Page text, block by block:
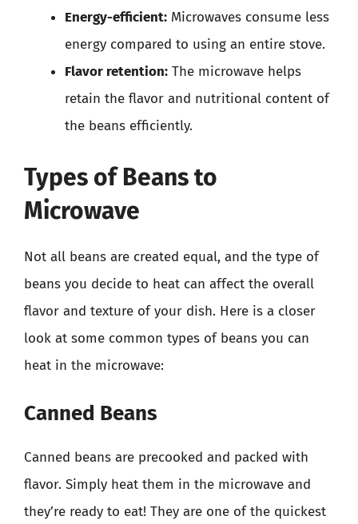
Energy-efficient: Microwaves consume less
energy compared to using an entire stove.
Flavor retention: The microwave helps
retain the flavor and nutritional content of
the beans efficiently.
Types of Beans to
Microwave
Not all beans are created equal, and the type of
beans you decide to heat can affect the overall
flavor and texture of your dish. Here is a closer
look at some common types of beans you can
heat in the microwave:
Canned Beans
Canned beans are precooked and packed with
flavor. Simply heat them in the microwave and
they’re ready to eat! They are one of the quickest